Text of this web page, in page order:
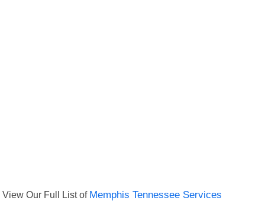
View Our Full List of Memphis Tennessee Services